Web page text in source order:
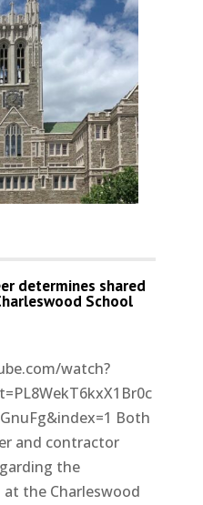
determines shared
School
watch?
Both
and contractor
the
the Charleswood